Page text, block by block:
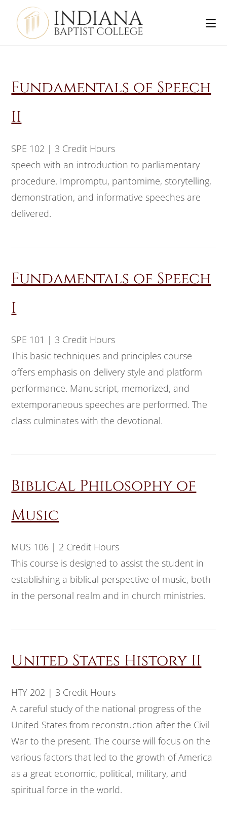
Fundamentals of Speech
II
SPE 102 | 3 Credit Hours
speech with an introduction to parliamentary
procedure. Impromptu, pantomime, storytelling,
demonstration, and informative speeches are
delivered.
Fundamentals of Speech
I
SPE 101 | 3 Credit Hours
This basic techniques and principles course
offers emphasis on delivery style and platform
performance. Manuscript, memorized, and
extemporaneous speeches are performed. The
class culminates with the devotional.
Biblical Philosophy of
Music
MUS 106 | 2 Credit Hours
This course is designed to assist the student in
establishing a biblical perspective of music, both
in the personal realm and in church ministries.
United States History II
HTY 202 | 3 Credit Hours
A careful study of the national progress of the
United States from reconstruction after the Civil
War to the present. The course will focus on the
various factors that led to the growth of America
as a great economic, political, military, and
spiritual force in the world.